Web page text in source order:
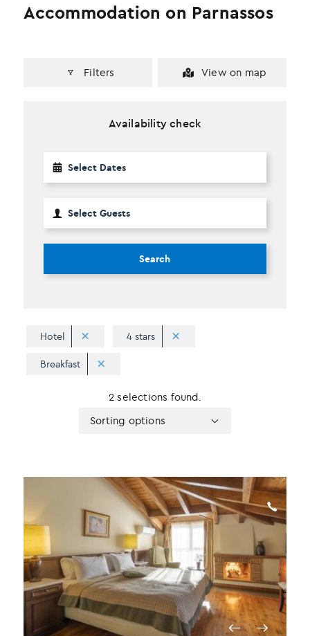
Filters View on map
Accommodation on Parnassos
Availability check
Search
Hotel 4 stars
Breakfast
2 selections found.
Sorting options